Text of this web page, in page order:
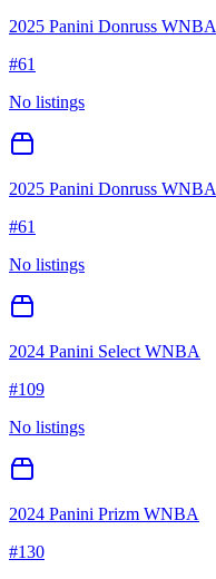
2025 Panini Donruss WNBA
#61
No listings
2025 Panini Donruss WNBA
#61
No listings
2024 Panini Select WNBA
#109
No listings
2024 Panini Prizm WNBA
#130